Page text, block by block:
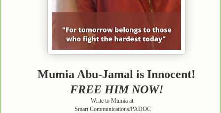
Mumia Abu-Jamal is Innocent!
FREE HIM NOW!
Write to Mumia at:
Smart Communications/PADOC